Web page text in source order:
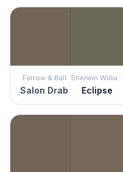
Farrow & Ball
Salon Drab
Sherwin Williams
Eclipse